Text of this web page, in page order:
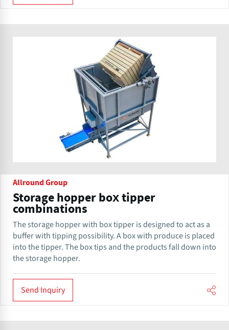
Allround Group
Storage hopper box tipper
combinations
The storage hopper with box tipper is designed to act as a
buffer with tipping possibility. A box with produce is placed
into the tipper. The box tips and the products fall down into
the storage hopper.
Send Inquiry